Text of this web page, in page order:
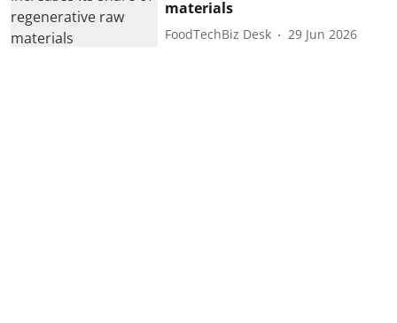
materials
FoodTechBiz Desk 29 Jun 2026